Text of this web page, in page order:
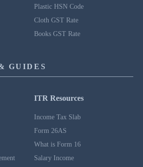
Plastic HSN Code
Cloth GST Rate
Books GST Rate
GUIDES
ITR Resources
Income Tax Slab
Form 26AS
What is Form 16
Salary Income